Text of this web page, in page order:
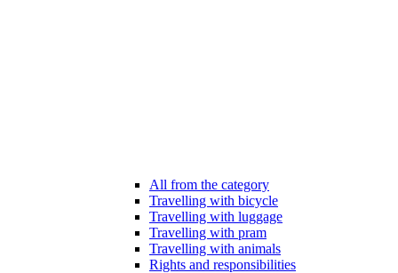
All from the category
Travelling with bicycle
Travelling with luggage
Travelling with pram
Travelling with animals
Rights and responsibilities